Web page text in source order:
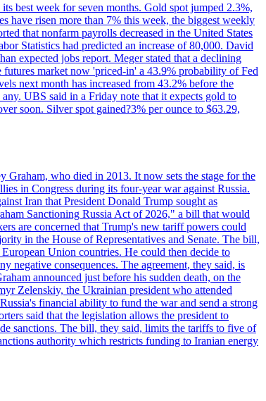
best week for seven months. Gold spot jumped 2.3%,
have risen more than 7% this week, the biggest weekly
that nonfarm payrolls decreased in the United States
Statistics had predicted an increase of 80,000. David
expected jobs report. Meger stated that a declining
market now 'priced-in' a 43.9% probability of Fed
next month has increased from 43.2% before the
UBS said in a Friday note that it expects gold to
soon. Silver spot gained?3% per ounce to $63.29,
Graham, who died in 2013. It now sets the stage for the
in Congress during its four-year war against Russia.
Iran that President Donald Trump sought as
Sanctioning Russia Act of 2026," a bill that would
are concerned that Trump's new tariff powers could
in the House of Representatives and Senate. The bill,
Union countries. He could then decide to
negative consequences. The agreement, they said, is
announced just before his sudden death, on the
Zelenskiy, the Ukrainian president who attended
financial ability to fund the war and send a strong
said that the legislation allows the president to
sanctions. The bill, they said, limits the tariffs to five of
authority which restricts funding to Iranian energy